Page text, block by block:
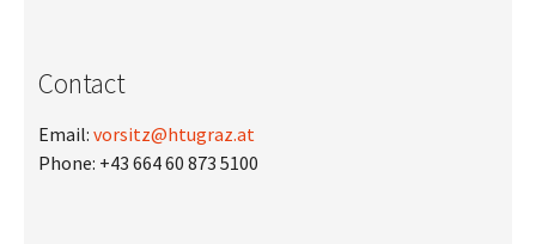
Contact
Email:vorsitz@htugraz.at
Phone: +43 664 60 873 5100